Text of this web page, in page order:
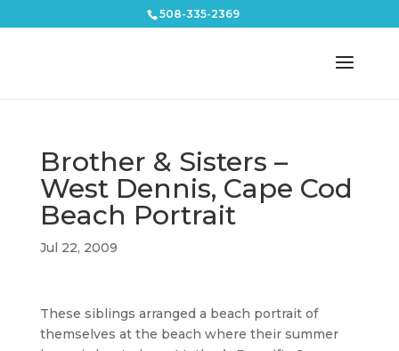
508-335-2369
Brother & Sisters –
West Dennis, Cape Cod
Beach Portrait
Jul 22, 2009
These siblings arranged a beach portrait of
themselves at the beach where their summer